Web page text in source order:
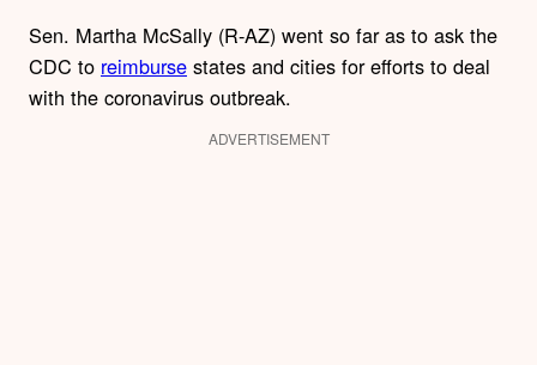
Sen. Martha McSally (R-AZ) went so far as to ask the
CDC to reimburse states and cities for efforts to deal
with the coronavirus outbreak.
ADVERTISEMENT